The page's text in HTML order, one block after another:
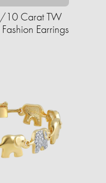
10 Carat TW
Earrings